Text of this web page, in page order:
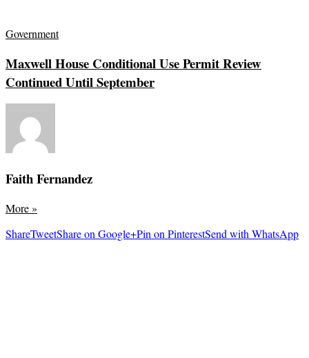
Government
Maxwell House Conditional Use Permit Review
Continued Until September
Faith Fernandez
More»
ShareTweetShare on Google+Pin on PinterestSend with WhatsApp